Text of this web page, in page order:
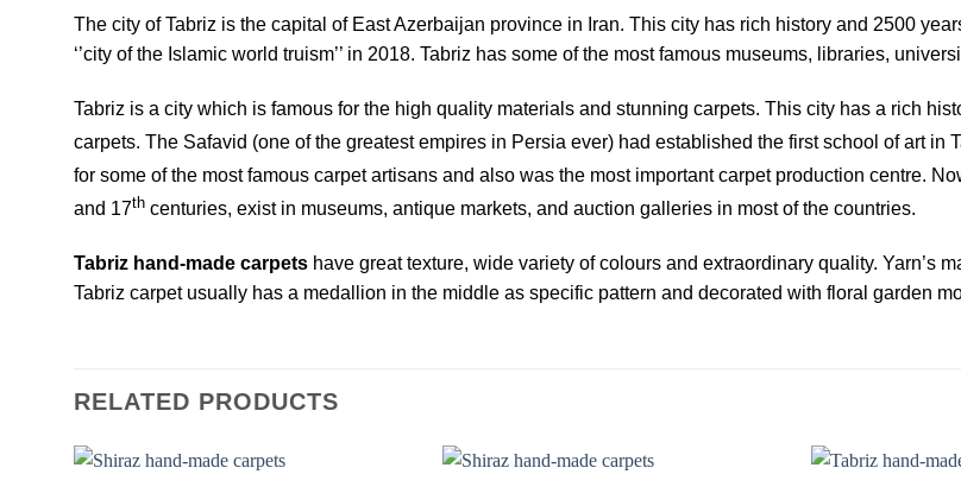
The city of Tabriz is the capital of East Azerbaijan province in Iran. This city has rich history and 2500
‘’city of the Islamic world truism’’ in 2018. Tabriz has some of the most famous museums, libraries,
Tabriz is a city which is famous for the high quality materials and stunning carpets. This city has a rich
carpets. The Safavid (one of the greatest empires in Persia ever) had established the first school of art in
for some of the most famous carpet artisans and also was the most important carpet production centre.
and 17th centuries, exist in museums, antique markets, and auction galleries in most of the countries.
Tabriz hand-made carpets have great texture, wide variety of colours and extraordinary quality. Yarn’s
Tabriz carpet usually has a medallion in the middle as specific pattern and decorated with floral garden
RELATED PRODUCTS